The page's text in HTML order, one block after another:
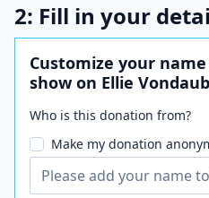
2: Fill in your
Customize your
show on Ellie
Who is this donation from?
Make my donation